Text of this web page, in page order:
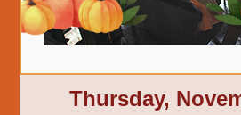
Thursday,